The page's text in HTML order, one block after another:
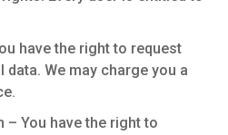
have the right to request
We may charge you a
You have the right to